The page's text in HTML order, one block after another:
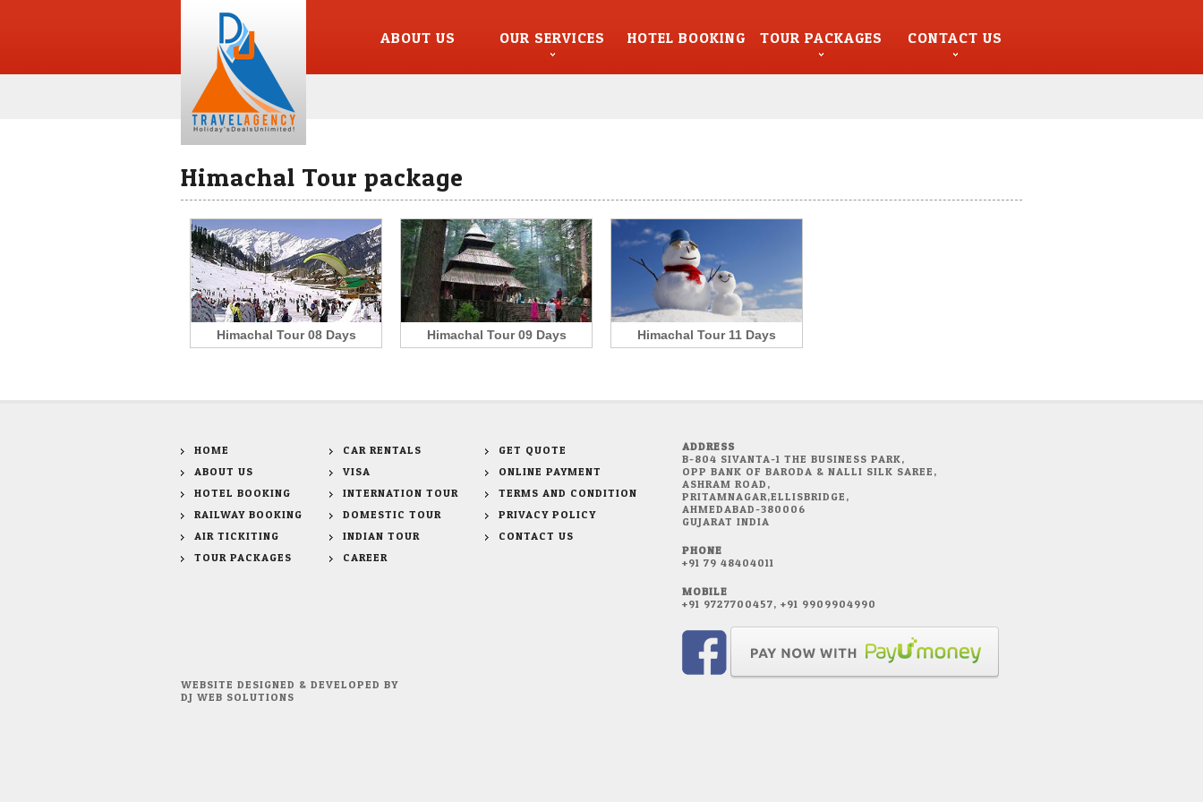
ABOUT US OUR SERVICES HOTEL BOOKING TOUR PACKAGES CONTACT US
Himachal Tour package
Himachal Tour 08 Days Himachal Tour 09 Days Himachal Tour 11 Days
HOME
ABOUT US
HOTEL BOOKING
RAILWAY BOOKING
AIR TICKITING
TOUR PACKAGES
CAR RENTALS
VISA
INTERNATION TOUR
DOMESTIC TOUR
INDIAN TOUR
CAREER
GET QUOTE
ONLINE PAYMENT
TERMS AND CONDITION
PRIVACY POLICY
CONTACT US
ADDRESS
B-804 SIVANTA-1 THE BUSINESS PARK,
OPP BANK OF BARODA & NALLI SILK SAREE,
ASHRAM ROAD,
PRITAMNAGAR,ELLISBRIDGE,
AHMEDABAD-380006
GUJARAT INDIA
PHONE
+91 79 48404011
MOBILE
+91 9727700457, +91 9909904990
WEBSITE DESIGNED & DEVELOPED BY
DJ WEB SOLUTIONS